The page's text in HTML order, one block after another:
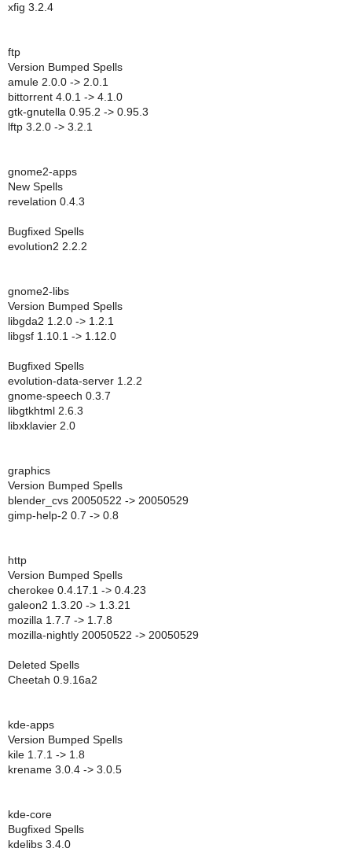
xfig 3.2.4
ftp
Version Bumped Spells
amule 2.0.0 -> 2.0.1
bittorrent 4.0.1 -> 4.1.0
gtk-gnutella 0.95.2 -> 0.95.3
lftp 3.2.0 -> 3.2.1
gnome2-apps
New Spells
revelation 0.4.3
Bugfixed Spells
evolution2 2.2.2
gnome2-libs
Version Bumped Spells
libgda2 1.2.0 -> 1.2.1
libgsf 1.10.1 -> 1.12.0
Bugfixed Spells
evolution-data-server 1.2.2
gnome-speech 0.3.7
libgtkhtml 2.6.3
libxklavier 2.0
graphics
Version Bumped Spells
blender_cvs 20050522 -> 20050529
gimp-help-2 0.7 -> 0.8
http
Version Bumped Spells
cherokee 0.4.17.1 -> 0.4.23
galeon2 1.3.20 -> 1.3.21
mozilla 1.7.7 -> 1.7.8
mozilla-nightly 20050522 -> 20050529
Deleted Spells
Cheetah 0.9.16a2
kde-apps
Version Bumped Spells
kile 1.7.1 -> 1.8
krename 3.0.4 -> 3.0.5
kde-core
Bugfixed Spells
kdelibs 3.4.0